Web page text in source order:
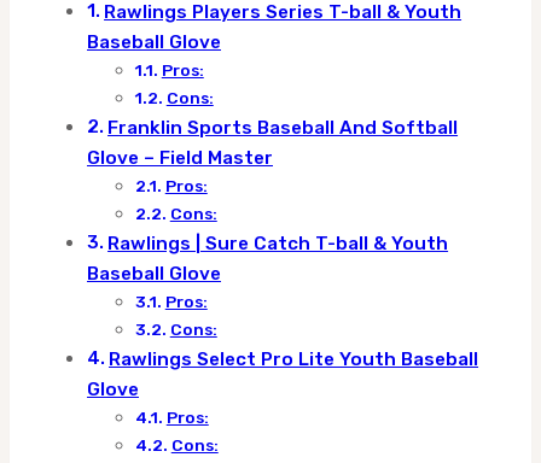
Rawlings Players Series T-ball & Youth
Baseball Glove
Pros:
Cons:
Franklin Sports Baseball And Softball
Glove – Field Master
Pros:
Cons:
Rawlings | Sure Catch T-ball & Youth
Baseball Glove
Pros:
Cons:
Rawlings Select Pro Lite Youth Baseball
Glove
Pros:
Cons: